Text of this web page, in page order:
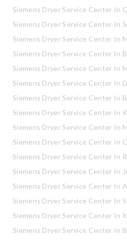
Siemens Dryer Service Center In
Siemens Dryer Service Center In
Siemens Dryer Service Center In
Siemens Dryer Service Center In
Siemens Dryer Service Center In
Siemens Dryer Service Center In
Siemens Dryer Service Center In
Siemens Dryer Service Center In
Siemens Dryer Service Center In
Siemens Dryer Service Center In
Siemens Dryer Service Center In
Siemens Dryer Service Center In
Siemens Dryer Service Center In
Siemens Dryer Service Center In
Siemens Dryer Service Center In
Siemens Dryer Service Center In